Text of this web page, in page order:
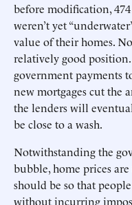
before modification,
weren’t yet
value of their homes.
relatively good
government payments
new mortgages cut the
the lenders will
be close to a wash.
Notwithstanding the
bubble, home prices
should be so that
without incurring